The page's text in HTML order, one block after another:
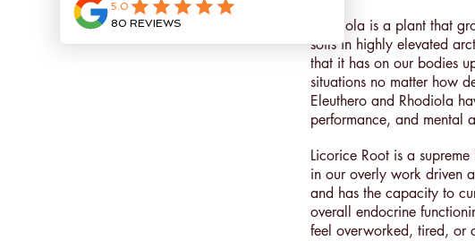
Rhodiola is a plant that
soils in highly elevated
that it has on our bodies
situations no matter how
Eleuthero and Rhodiola
performance, and mental
Licorice Root is a
in our overly work driven
and has the capacity to
overall endocrine
feel overworked, tired, or